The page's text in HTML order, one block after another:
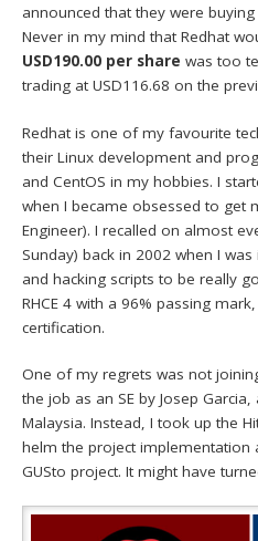
announced that they were
Never in my mind that Redhat
USD190.00 per share was too
trading at USD116.68 on the
Redhat is one of my favourite
their Linux development and
and CentOS in my hobbies. I
when I became obsessed to get
Engineer). I recalled on almost
Sunday) back in 2002 when I
and hacking scripts to be really
RHCE 4 with a 96% passing
certification.
One of my regrets was not
the job as an SE by Josep
Malaysia. Instead, I took up the
helm the project implementation
GUSto project. It might have